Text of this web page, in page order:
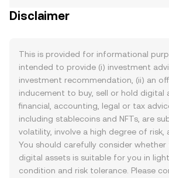
Disclaimer
This is provided for informational
intended to provide (i) investment
investment recommendation, (ii) an
inducement to buy, sell or hold digital
financial, accounting, legal or tax
including stablecoins and NFTs, are
volatility, involve a high degree of risk,
You should carefully consider
digital assets is suitable for you in
condition and risk tolerance. Please